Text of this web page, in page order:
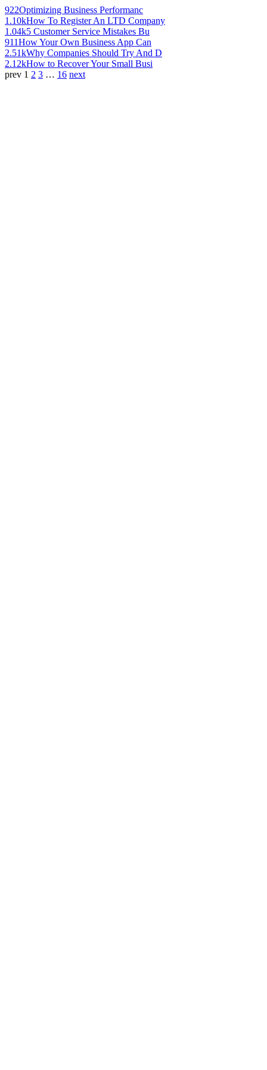
922Optimizing Business Performanc
1.10kHow To Register An LTD Company
1.04k5 Customer Service Mistakes Bu
911How Your Own Business App Can
2.51kWhy Companies Should Try And D
2.12kHow to Recover Your Small Busi
prev 1 2 3 … 16 next